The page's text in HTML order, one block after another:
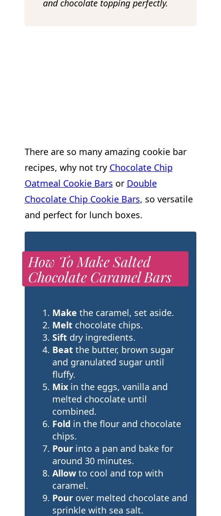
and chocolate topping perfectly.
There are so many amazing cookie bar
recipes, why not try Chocolate Chip
Oatmeal Cookie Bars or Double
Chocolate Chip Cookie Bars, so versatile
and perfect for lunch boxes.
How To Make Salted
Chocolate Caramel Bars
Make the caramel, set aside.
Meltchocolate chips.
Siftdry ingredients.
Beatthe butter, brown sugar
and granulated sugar until
fluffy.
Mixin the eggs, vanilla and
melted chocolate until
combined.
Fold in the flour and chocolate
chips.
Pourinto a pan and bake for
around 30 minutes.
Allowto cool and top with
caramel.
Pourover melted chocolate and
sprinkle with sea salt.